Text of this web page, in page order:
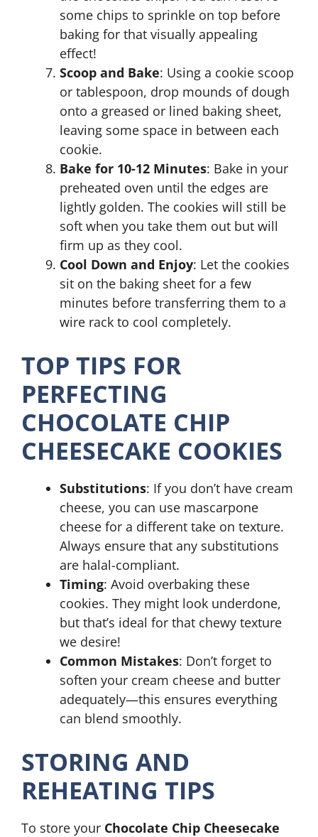
some chips to sprinkle on top before
baking for that visually appealing
effect!
Scoop and Bake: Using a cookie scoop
or tablespoon, drop mounds of dough
onto a greased or lined baking sheet,
leaving some space in between each
cookie.
Bake for 10-12 Minutes: Bake in your
preheated oven until the edges are
lightly golden. The cookies will still be
soft when you take them out but will
firm up as they cool.
Cool Down and Enjoy: Let the cookies
sit on the baking sheet for a few
minutes before transferring them to a
wire rack to cool completely.
TOP TIPS FOR
PERFECTING
CHOCOLATE CHIP
CHEESECAKE COOKIES
Substitutions: If you don’t have cream
cheese, you can use mascarpone
cheese for a different take on texture.
Always ensure that any substitutions
are halal-compliant.
Timing: Avoid overbaking these
cookies. They might look underdone,
but that’s ideal for that chewy texture
we desire!
Common Mistakes: Don’t forget to
soften your cream cheese and butter
adequately—this ensures everything
can blend smoothly.
STORING AND
REHEATING TIPS
To store your Chocolate Chip Cheesecake